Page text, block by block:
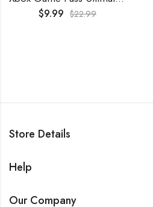
$9.99 $22.99
Store Details
Help
Our Company